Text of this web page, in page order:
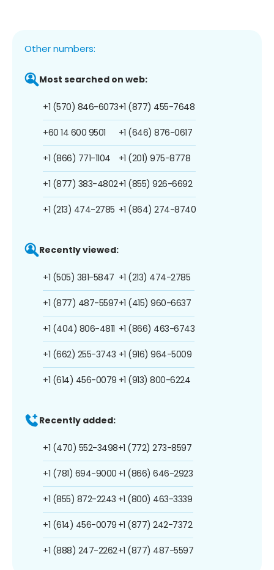
Other numbers:
Most searched on web:
+1 (570) 846-6073
+60 14 600 9501
+1 (866) 771-1104
+1 (877) 383-4802
+1 (213) 474-2785
+1 (877) 455-7648
+1 (646) 876-0617
+1 (201) 975-8778
+1 (855) 926-6692
+1 (864) 274-8740
Recently viewed:
+1 (505) 381-5847
+1 (877) 487-5597
+1 (404) 806-4811
+1 (662) 255-3743
+1 (614) 456-0079
+1 (213) 474-2785
+1 (415) 960-6637
+1 (866) 463-6743
+1 (916) 964-5009
+1 (913) 800-6224
Recently added:
+1 (470) 552-3498
+1 (781) 694-9000
+1 (855) 872-2243
+1 (614) 456-0079
+1 (888) 247-2262
+1 (772) 273-8597
+1 (866) 646-2923
+1 (800) 463-3339
+1 (877) 242-7372
+1 (877) 487-5597